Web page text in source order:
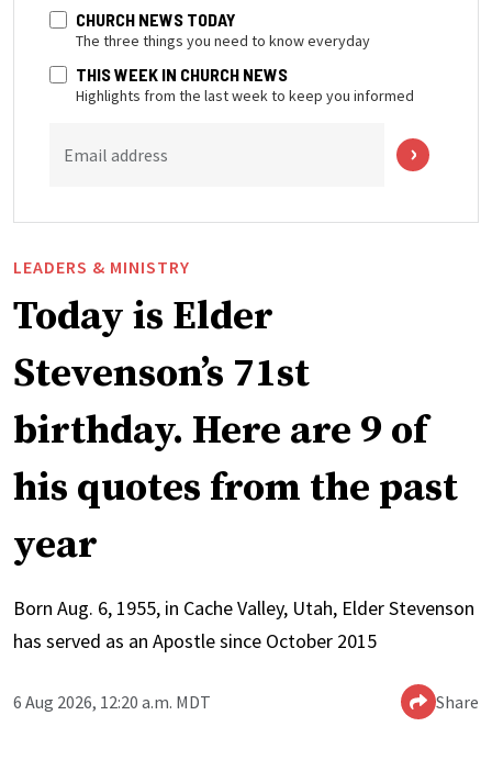
CHURCH NEWS TODAY
The three things you need to know everyday
THIS WEEK IN CHURCH NEWS
Highlights from the last week to keep you informed
Email address
LEADERS & MINISTRY
Today is Elder
Stevenson’s 71st
birthday. Here are 9 of
his quotes from the past
year
Born Aug. 6, 1955, in Cache Valley, Utah, Elder Stevenson
has served as an Apostle since October 2015
6 Aug 2026, 12:20 a.m. MDT Share